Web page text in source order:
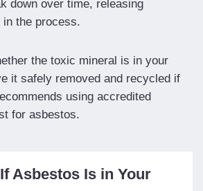
down over time, releasing
the process.
the toxic mineral is in your
it safely removed and recycled if
using accredited
for asbestos.
Asbestos Is in Your